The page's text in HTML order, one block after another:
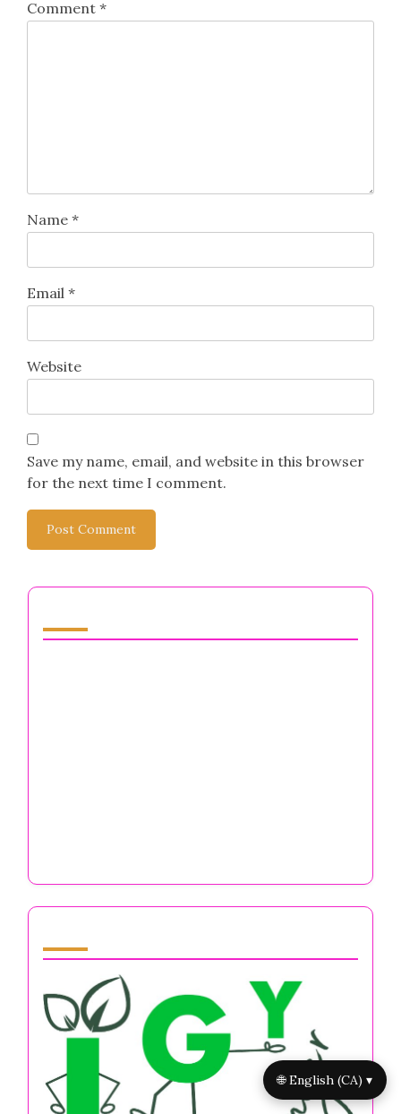
Comment *
Name *
Email *
Website
Save my name, email, and website in this browser
for the next time I comment.
🌐 English (CA) ▾